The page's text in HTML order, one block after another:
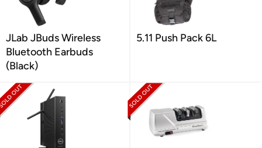
JLab JBuds Wireless
Bluetooth Earbuds
(Black)
5.11 Push Pack 6L